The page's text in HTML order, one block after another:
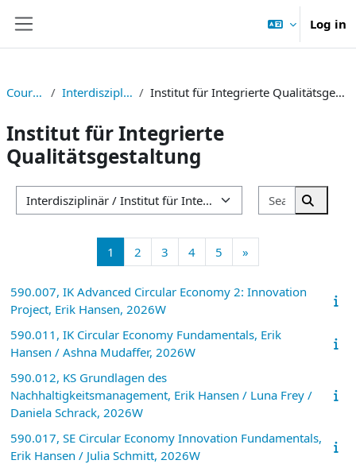
Log in
Courses Interdisziplinär Institut für Integrierte Qualitätsgestaltung
Institut für Integrierte
Qualitätsgestaltung
Course categories
Search
Search
1 Page 1
2 Page 2
3 Page 3
4Page 4
5 Page 5
»
590.007, IK Advanced Circular Economy 2: Innovation
Project, Erik Hansen, 2026W
590.011, IK Circular Economy Fundamentals, Erik
Hansen / Ashna Mudaffer, 2026W
590.012, KS Grundlagen des
Nachhaltigkeitsmanagement, Erik Hansen / Luna Frey /
Daniela Schrack, 2026W
590.017, SE Circular Economy Innovation Fundamentals,
Erik Hansen / Julia Schmitt, 2026W